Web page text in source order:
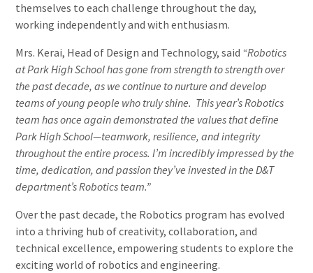
themselves to each challenge throughout the day,
working independently and with enthusiasm.
Mrs. Kerai, Head of Design and Technology, said “Robotics
at Park High School has gone from strength to strength over
the past decade, as we continue to nurture and develop
teams of young people who truly shine. This year’s Robotics
team has once again demonstrated the values that define
Park High School—teamwork, resilience, and integrity
throughout the entire process. I’m incredibly impressed by the
time, dedication, and passion they’ve invested in the D&T
department’s Robotics team.”
Over the past decade, the Robotics program has evolved
into a thriving hub of creativity, collaboration, and
technical excellence, empowering students to explore the
exciting world of robotics and engineering.